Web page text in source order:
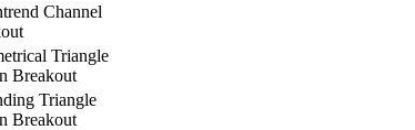
Channel
Triangle
Breakout
Triangle
Breakout